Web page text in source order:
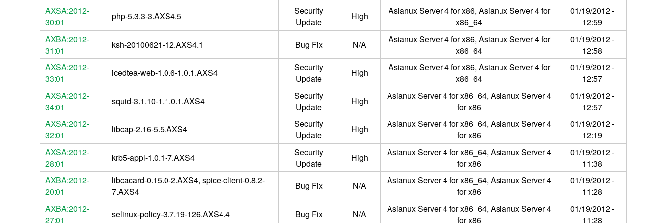
AXSA:2012-
30:01
php-5.3.3-3.AXS4.5
Security
Update
High
Asianux Server 4 for x86, Asianux Server 4 for
x86_64
01/19/2012 -
12:59
AXBA:2012-
31:01
ksh-20100621-12.AXS4.1 Bug Fix N/A
Asianux Server 4 for x86, Asianux Server 4 for
x86_64
01/19/2012 -
12:58
AXSA:2012-
33:01
icedtea-web-1.0.6-1.0.1.AXS4
Security
Update
High
Asianux Server 4 for x86, Asianux Server 4 for
x86_64
01/19/2012 -
12:57
AXSA:2012-
34:01
squid-3.1.10-1.1.0.1.AXS4
Security
Update
High
Asianux Server 4 for x86_64, Asianux Server 4
for x86
01/19/2012 -
12:57
AXSA:2012-
32:01
libcap-2.16-5.5.AXS4
Security
Update
High
Asianux Server 4 for x86_64, Asianux Server 4
for x86
01/19/2012 -
12:19
AXSA:2012-
28:01
krb5-appl-1.0.1-7.AXS4
Security
Update
High
Asianux Server 4 for x86_64, Asianux Server 4
for x86
01/19/2012 -
11:38
AXBA:2012-
20:01
libcacard-0.15.0-2.AXS4, spice-client-0.8.2-
7.AXS4
Bug Fix N/A
Asianux Server 4 for x86_64, Asianux Server 4
for x86
01/19/2012 -
11:28
AXBA:2012-
27:01
selinux-policy-3.7.19-126.AXS4.4 Bug Fix N/A
Asianux Server 4 for x86_64, Asianux Server 4
for x86
01/19/2012 -
11:28